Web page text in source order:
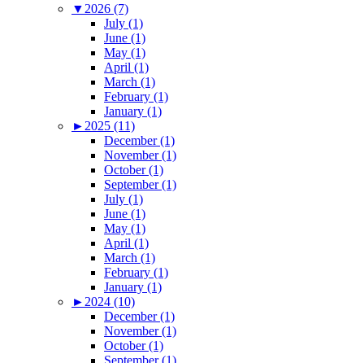
▼ 2026 (7)
July (1)
June (1)
May (1)
April (1)
March (1)
February (1)
January (1)
► 2025 (11)
December (1)
November (1)
October (1)
September (1)
July (1)
June (1)
May (1)
April (1)
March (1)
February (1)
January (1)
► 2024 (10)
December (1)
November (1)
October (1)
September (1)